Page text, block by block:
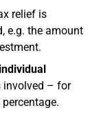
relief is
e.g. the amount
individual
involved – for